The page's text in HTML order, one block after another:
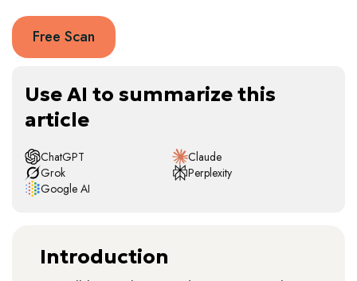
Free Scan
Use AI to summarize this
article
ChatGPT
Claude
Grok
Perplexity
Google AI
Introduction